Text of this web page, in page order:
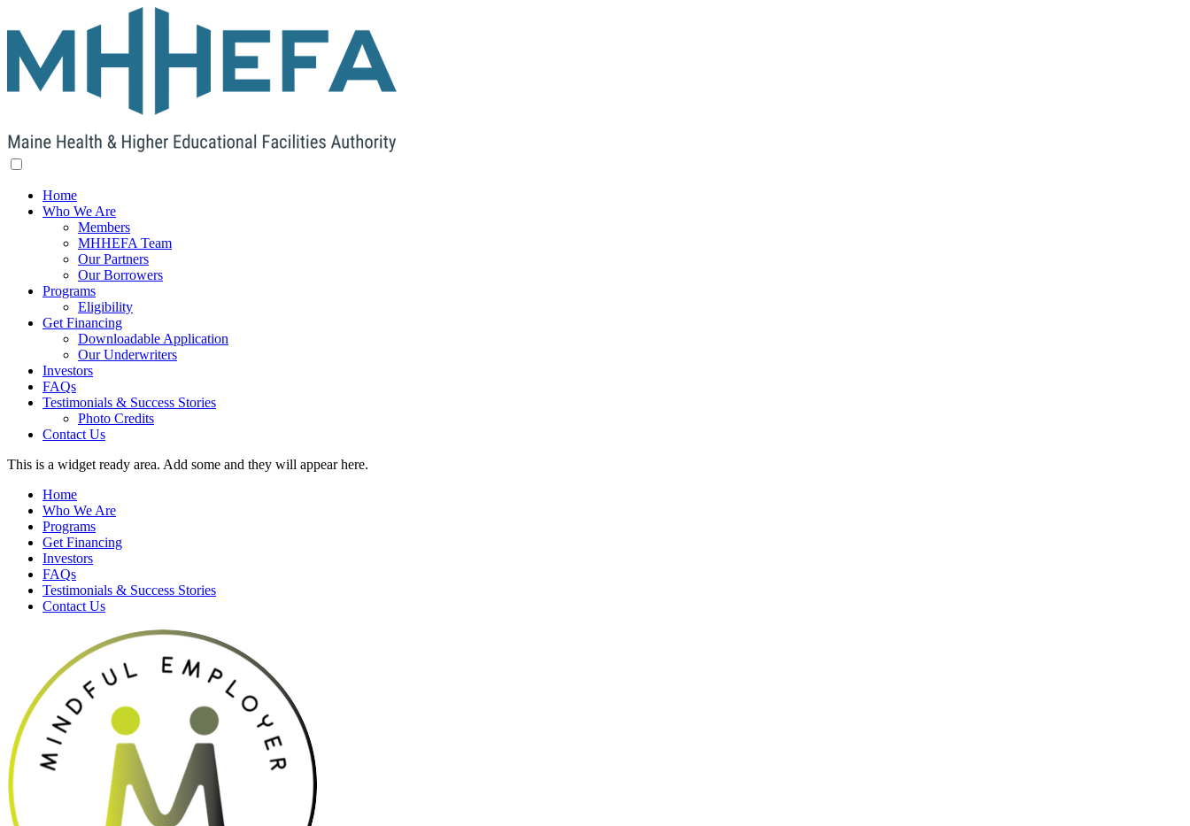
Home
Who We Are
Members
MHHEFA Team
Our Partners
Our Borrowers
Programs
Eligibility
Get Financing
Downloadable Application
Our Underwriters
Investors
FAQs
Testimonials & Success Stories
Photo Credits
Contact Us
This is a widget ready area. Add some and they will appear here.
Home
Who We Are
Programs
Get Financing
Investors
FAQs
Testimonials & Success Stories
Contact Us